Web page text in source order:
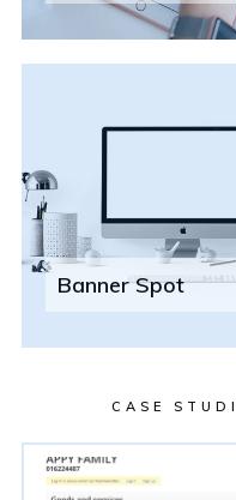
Banner Spot
CASE